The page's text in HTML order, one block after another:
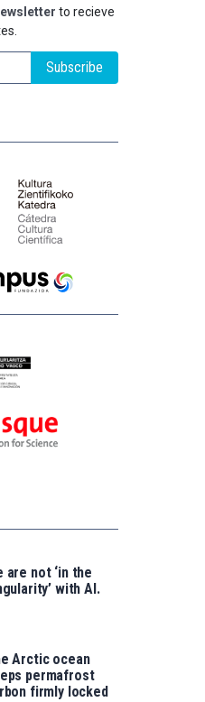
to recieve
Subscribe
Cátedra
are not ‘in the
with AI.
Arctic ocean
permafrost
firmly locked